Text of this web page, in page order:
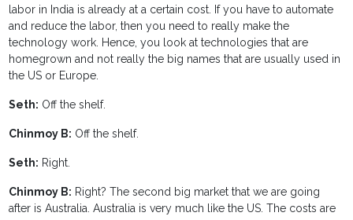
labor in India is already at a certain cost. If you have to automate
and reduce the labor, then you need to really make the
technology work. Hence, you look at technologies that are
homegrown and not really the big names that are usually used in
the US or Europe.
Seth: Off the shelf.
Chinmoy B: Off the shelf.
Seth: Right.
Chinmoy B: Right? The second big market that we are going
after is Australia. Australia is very much like the US. The costs are